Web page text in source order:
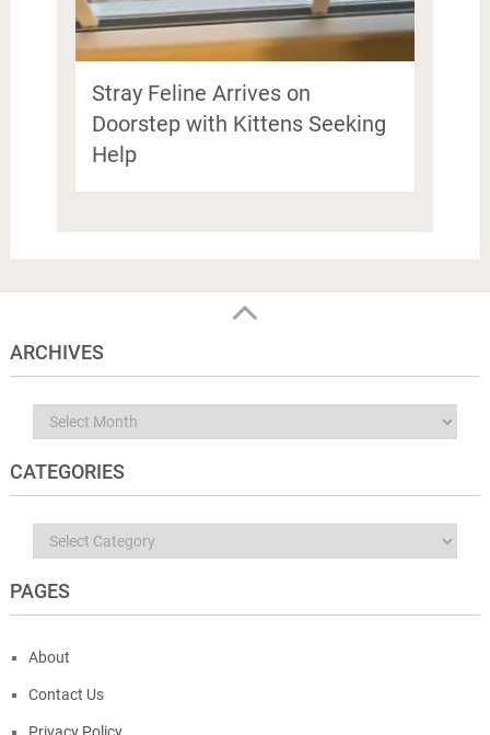
Stray Feline Arrives on
Doorstep with Kittens Seeking
Help
ARCHIVES
Archives
CATEGORIES
Categories
PAGES
About
Contact Us